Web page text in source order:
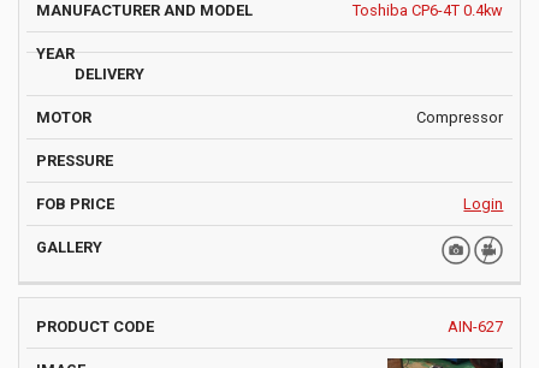
Toshiba CP6-4T 0.4kw
Compressor
Login
AIN-627